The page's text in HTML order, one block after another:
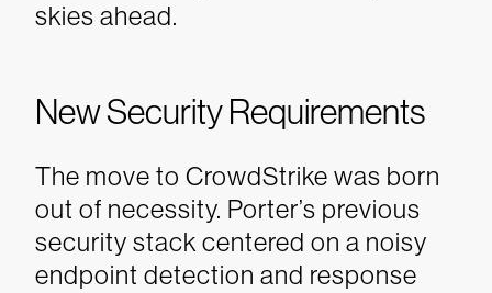
skies ahead.
New Security Requirements
The move to CrowdStrike was born
out of necessity. Porter’s previous
security stack centered on a noisy
endpoint detection and response